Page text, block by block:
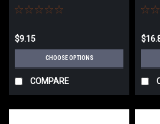
$9.15
CHOOSE OPTIONS
COMPARE